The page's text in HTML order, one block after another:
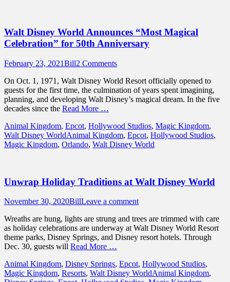
Walt Disney World Announces “Most Magical
Celebration” for 50th Anniversary
Posted
February 23, 2021Author
Bill2 Comments
On Oct. 1, 1971, Walt Disney World Resort officially opened to
guests for the first time, the culmination of years spent imagining,
planning, and developing Walt Disney’s magical dream. In the five
decades since the Read More …
Categories
Animal Kingdom, Epcot, Hollywood Studios, Magic Kingdom,
Walt Disney WorldTags
Animal Kingdom, Epcot, Hollywood Studios,
Magic Kingdom, Orlando, Walt Disney World
Unwrap Holiday Traditions at Walt Disney World
Posted
November 30, 2020Author
BillLeave a comment
Wreaths are hung, lights are strung and trees are trimmed with care
as holiday celebrations are underway at Walt Disney World Resort
theme parks, Disney Springs, and Disney resort hotels. Through
Dec. 30, guests will Read More …
Categories
Animal Kingdom, Disney Springs, Epcot, Hollywood Studios,
Magic Kingdom, Resorts, Walt Disney WorldTags
Animal Kingdom,